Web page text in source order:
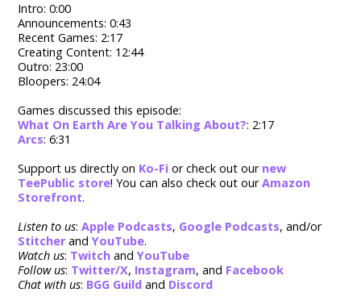
Intro: 0:00
Announcements: 0:43
Recent Games: 2:17
Creating Content: 12:44
Outro: 23:00
Bloopers: 24:04
Games discussed this episode:
What On Earth Are You Talking About?: 2:17
Arcs: 6:31
Support us directly on Ko-Fi or check out our new
TeePublic store! You can also check out ourAmazon
Storefront.
Listen to us:Apple Podcasts, Google Podcasts, and/or
Stitcher andYouTube.
Watch us: Twitch andYouTube
Follow us: Twitter/X, Instagram, and Facebook
Chat with us: BGG Guild and Discord